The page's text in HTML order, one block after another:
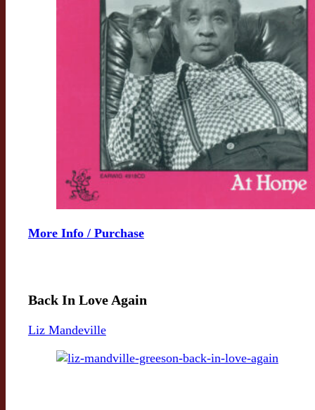
More Info / Purchase
Back In Love Again
Liz Mandeville